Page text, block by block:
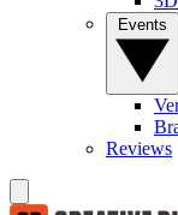
Reviews